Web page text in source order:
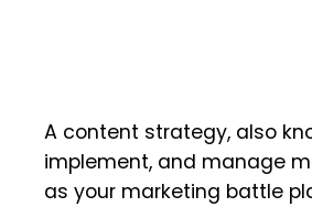
A content strategy, also
implement, and manage
as your marketing battle